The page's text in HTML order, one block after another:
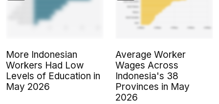
More Indonesian
Workers Had Low
Levels of Education in
May 2026
Average Worker
Wages Across
Indonesia's 38
Provinces in May
2026